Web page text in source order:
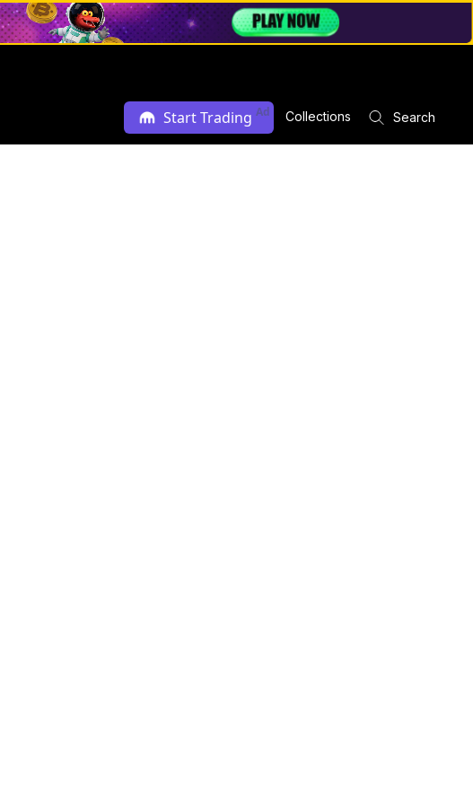
Start Trading Ad Collections Search